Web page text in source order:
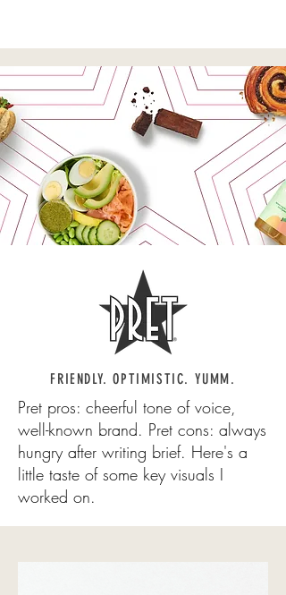
FRIENDLY. OPTIMISTIC. YUMM.
Pret pros: cheerful tone of voice,
well-known brand. Pret cons: always
hungry after writing brief. Here's a
little taste of some key visuals I
worked on.